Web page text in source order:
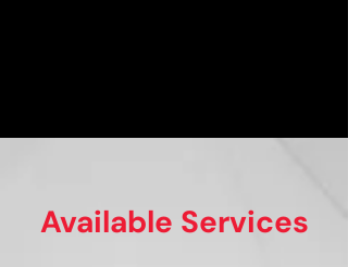
Available Services